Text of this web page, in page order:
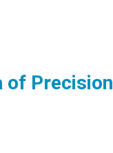
of Precision